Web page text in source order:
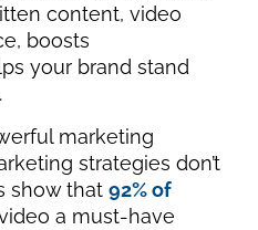
content, video
boosts
your brand stand
marketing
strategies don’t
show that 92% of
a must-have